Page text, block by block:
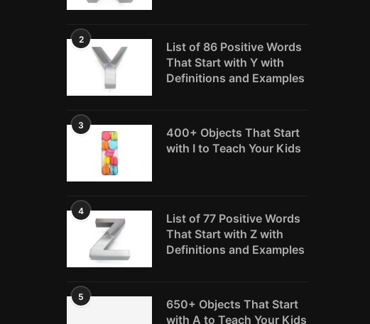
2
List of 86 Positive Words
That Start with Y with
Definitions and Examples
3
400+ Objects That Start
with I to Teach Your Kids
4
List of 77 Positive Words
That Start with Z with
Definitions and Examples
5
650+ Objects That Start
with A to Teach Your Kids